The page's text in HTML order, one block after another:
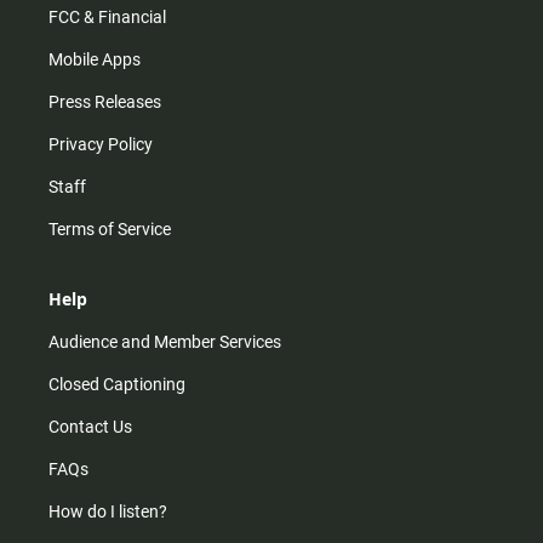
FCC & Financial
Mobile Apps
Press Releases
Privacy Policy
Staff
Terms of Service
Help
Audience and Member Services
Closed Captioning
Contact Us
FAQs
How do I listen?